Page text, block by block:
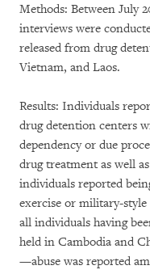
Methods: Between July
interviews were
released from drug
Vietnam, and Laos.
Results: Individuals
drug detention centers
dependency or due
drug treatment as well
individuals reported
exercise or military-
all individuals having
held in Cambodia and
—abuse was reported